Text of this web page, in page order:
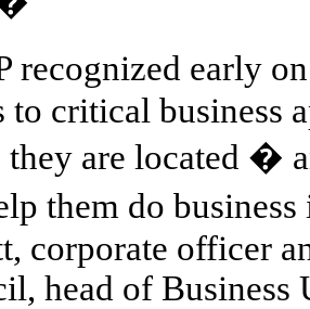
early
to critical business
they are located �
them do
corporate officer
head of Business